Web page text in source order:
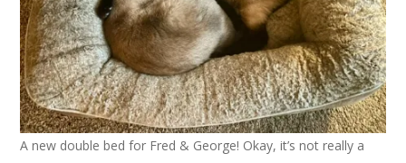
A new double bed for Fred & George! Okay, it’s not really a